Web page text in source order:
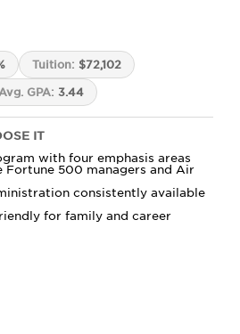
Tuition: $72,102
Avg. GPA: 3.44
IT
with four emphasis areas
Fortune 500 managers and Air
consistently available
for family and career